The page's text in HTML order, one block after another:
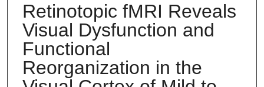
Retinotopic fMRI Reveals
Visual Dysfunction and
Functional
Reorganization in the